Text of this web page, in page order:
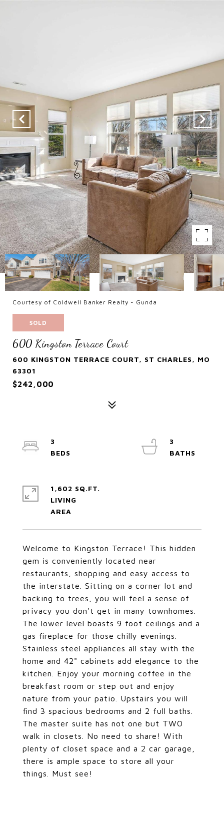
Courtesy of Coldwell Banker Realty - Gunda
SOLD
600 Kingston Terrace Court
600 KINGSTON TERRACE COURT, ST CHARLES, MO
63301
$242,000
Welcome to Kingston Terrace! This hidden
gem is conveniently located near
restaurants, shopping and easy access to
the interstate. Sitting on a corner lot and
backing to trees, you will feel a sense of
privacy you don't get in many townhomes.
The lower level boasts 9 foot ceilings and a
gas fireplace for those chilly evenings.
Stainless steel appliances all stay with the
home and 42" cabinets add elegance to the
kitchen. Enjoy your morning coffee in the
breakfast room or step out and enjoy
nature from your patio. Upstairs you will
find 3 spacious bedrooms and 2 full baths.
The master suite has not one but TWO
walk in closets. No need to share! With
plenty of closet space and a 2 car garage,
there is ample space to store all your
things. Must see!
3
3
1,602 SQ.FT.
LIVING